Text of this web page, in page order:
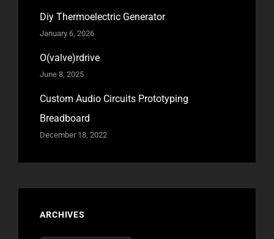
Diy Thermoelectric Generator
January 6, 2026
O(valve)rdrive
June 8, 2025
Custom Audio Circuits Prototyping
Breadboard
December 18, 2022
ARCHIVES